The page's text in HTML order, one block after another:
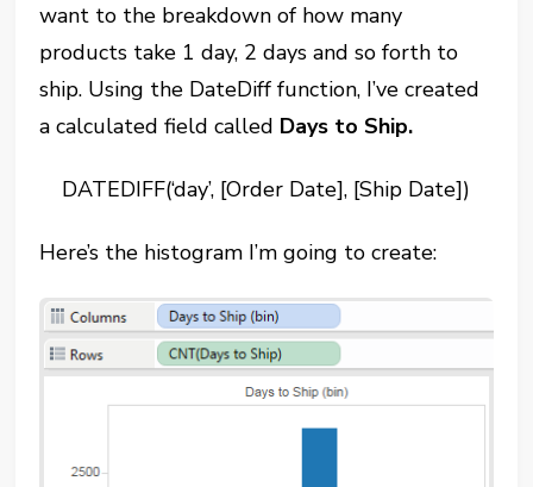
want to the breakdown of how many
products take 1 day, 2 days and so forth to
ship. Using the DateDiff function, I’ve created
a calculated field called Days to Ship.
DATEDIFF(‘day’, [Order Date], [Ship Date])
Here’s the histogram I’m going to create: